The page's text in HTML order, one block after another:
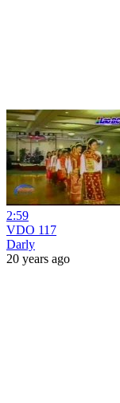
2:59
VDO 117
Darly
20 years ago